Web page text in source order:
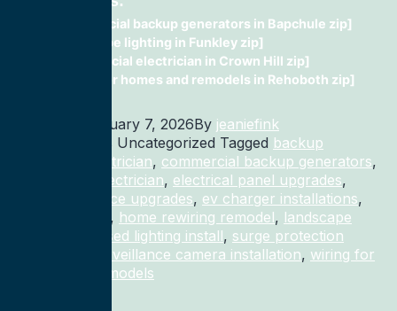
commercial backup generators in Bapchule zip]
landscape lighting in Funkley zip]
Commercial electrician in Crown Hill zip]
wiring for homes and remodels in Rehoboth zip]
January 7, 2026By jeaniefink
Categorized as Uncategorized Tagged backup
generator electrician, commercial backup generators,
commercial electrician, electrical panel upgrades,
electrical service upgrades, ev charger installations,
, home rewiring remodel, landscape
recessed lighting install, surge protection
surveillance camera installation, wiring for
homes and remodels